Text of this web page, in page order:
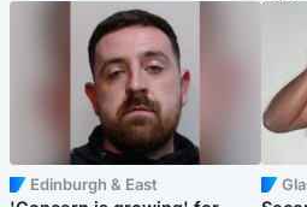
Edinburgh & East